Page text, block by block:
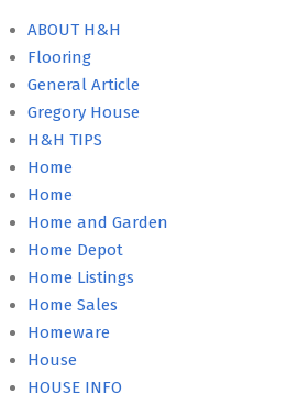
ABOUT H&H
Flooring
General Article
Gregory House
H&H TIPS
Home
Home
Home and Garden
Home Depot
Home Listings
Home Sales
Homeware
House
HOUSE INFO